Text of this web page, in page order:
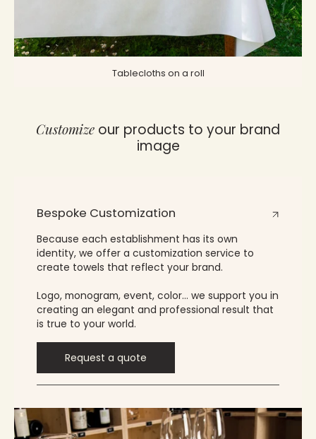
Tablecloths on a roll
Customize our products to your brand
image
Bespoke Customization
Because each establishment has its own
identity, we offer a customization service to
create towels that reflect your brand.
Logo, monogram, event, color… we support you in
creating an elegant and professional result that
is true to your world.
Request a quote